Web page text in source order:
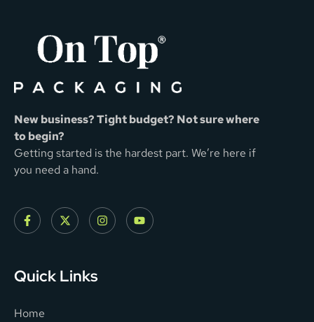
New business? Tight budget? Not sure where
to begin?
Getting started is the hardest part. We’re here if
you need a hand.
Quick Links
Home